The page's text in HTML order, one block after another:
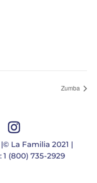
Zumba
La Familia 2021 |
1 (800) 735-2929